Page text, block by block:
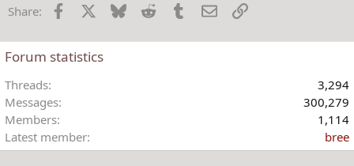
i
n
s
Share: Facebook Bluesky Reddit TumblrEmailLink
Forum statistics
Threads
3,294
Messages
300,279
Members
1,114
Latest member
bree